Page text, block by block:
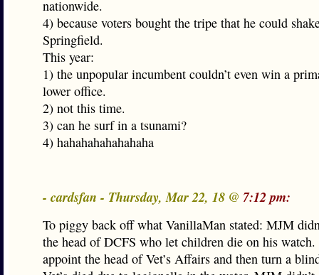
nationwide.
4) because voters bought the tripe that he could
Springfield.
This year:
1) the unpopular incumbent couldn’t even win a
lower office.
2) not this time.
3) can he surf in a tsunami?
4) hahahahahahahaha
- cardsfan - Thursday, Mar 22, 18 @ 7:12 pm:
To piggy back off what VanillaMan stated: MJM
the head of DCFS who let children die on his
appoint the head of Vet’s Affairs and then turn a